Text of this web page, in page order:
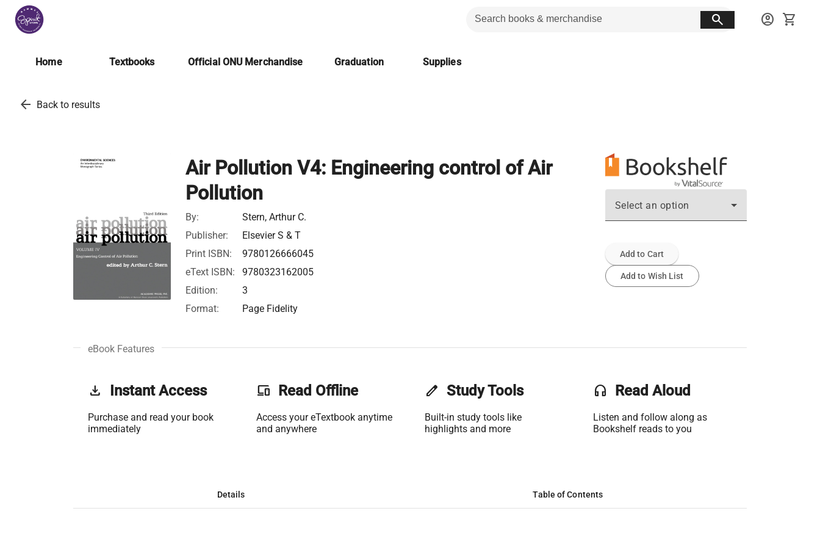
search account_circle shopping_cart
Home Textbooks Official ONU Merchandise Graduation Supplies
arrow_back Back to results
Air Pollution V4: Engineering control of Air
Pollution
By:
Stern, Arthur C.
Publisher:
Elsevier S & T
Print ISBN:
9780126666045
eText ISBN:
9780323162005
Edition:
3
Format:
Page Fidelity
Select an option
Add to Cart
Add to Wish List
eBook Features
get_app Instant Access
Purchase and read your book
immediately
phonelink Read Offline
Access your eTextbook anytime
and anywhere
edit Study Tools
Built-in study tools like
highlights and more
headset Read Aloud
Listen and follow along as
Bookshelf reads to you
Details Table of Contents